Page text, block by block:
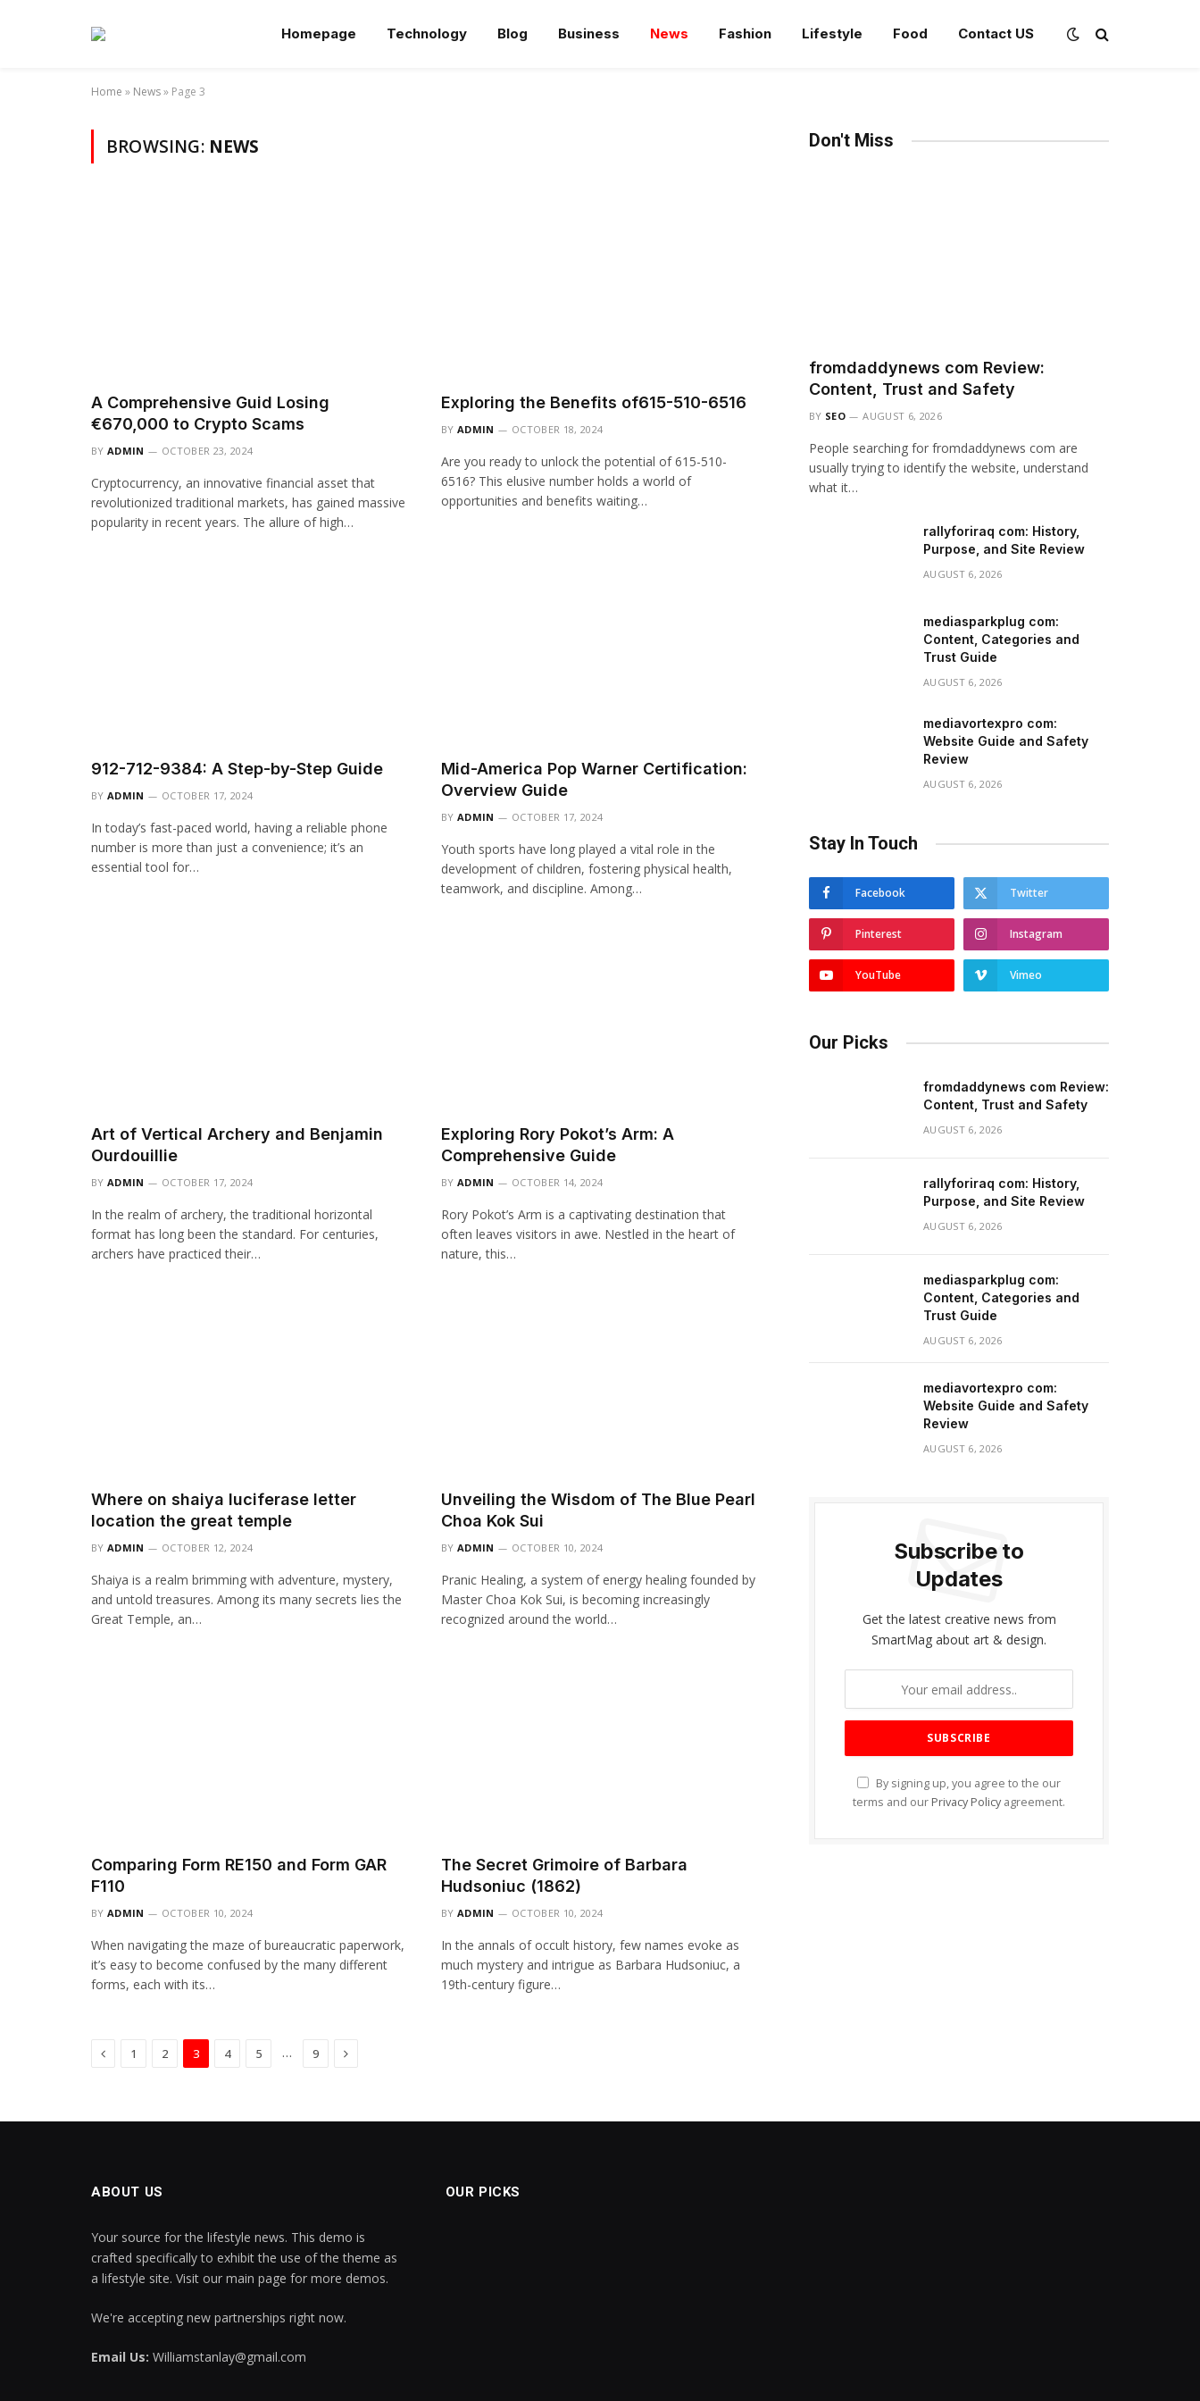
Homepage Technology Blog Business News Fashion Lifestyle Food Contact US
Home » News» Page 3
BROWSING: NEWS
A Comprehensive Guid Losing
€670,000 to Crypto Scams
BY ADMIN OCTOBER 23, 2024
Cryptocurrency, an innovative financial asset that
revolutionized traditional markets, has gained massive
popularity in recent years. The allure of high…
Exploring the Benefits of615-510-6516
BY ADMIN OCTOBER 18, 2024
Are you ready to unlock the potential of 615-510-
6516? This elusive number holds a world of
opportunities and benefits waiting…
912-712-9384: A Step-by-Step Guide
BY ADMIN OCTOBER 17, 2024
In today’s fast-paced world, having a reliable phone
number is more than just a convenience; it’s an
essential tool for…
Mid-America Pop Warner Certification:
Overview Guide
BY ADMIN OCTOBER 17, 2024
Youth sports have long played a vital role in the
development of children, fostering physical health,
teamwork, and discipline. Among…
Art of Vertical Archery and Benjamin
Ourdouillie
BY ADMIN OCTOBER 17, 2024
In the realm of archery, the traditional horizontal
format has long been the standard. For centuries,
archers have practiced their…
Exploring Rory Pokot’s Arm: A
Comprehensive Guide
BY ADMIN OCTOBER 14, 2024
Rory Pokot’s Arm is a captivating destination that
often leaves visitors in awe. Nestled in the heart of
nature, this…
Where on shaiya luciferase letter
location the great temple
BY ADMIN OCTOBER 12, 2024
Shaiya is a realm brimming with adventure, mystery,
and untold treasures. Among its many secrets lies the
Great Temple, an…
Unveiling the Wisdom of The Blue Pearl
Choa Kok Sui
BY ADMIN OCTOBER 10, 2024
Pranic Healing, a system of energy healing founded by
Master Choa Kok Sui, is becoming increasingly
recognized around the world…
Comparing Form RE150 and Form GAR
F110
BY ADMIN OCTOBER 10, 2024
When navigating the maze of bureaucratic paperwork,
it’s easy to become confused by the many different
forms, each with its…
The Secret Grimoire of Barbara
Hudsoniuc (1862)
BY ADMIN OCTOBER 10, 2024
In the annals of occult history, few names evoke as
much mystery and intrigue as Barbara Hudsoniuc, a
19th-century figure…
Previous
1 2 3 4 5 … 9 Next
Don't Miss
fromdaddynews com Review:
Content, Trust and Safety
BY SEO AUGUST 6, 2026
People searching for fromdaddynews com are
usually trying to identify the website, understand
what it…
rallyforiraq com: History,
Purpose, and Site Review
AUGUST 6, 2026
mediasparkplug com:
Content, Categories and
Trust Guide
AUGUST 6, 2026
mediavortexpro com:
Website Guide and Safety
Review
AUGUST 6, 2026
Stay In Touch
Facebook Twitter
Pinterest Instagram
YouTube Vimeo
Our Picks
fromdaddynews com Review:
Content, Trust and Safety
AUGUST 6, 2026
rallyforiraq com: History,
Purpose, and Site Review
AUGUST 6, 2026
mediasparkplug com:
Content, Categories and
Trust Guide
AUGUST 6, 2026
mediavortexpro com:
Website Guide and Safety
Review
AUGUST 6, 2026
Subscribe to
Updates
Get the latest creative news from
SmartMag about art & design.
By signing up, you agree to the our
terms and our Privacy Policy agreement.
ABOUT US
Your source for the lifestyle news. This demo is
crafted specifically to exhibit the use of the theme as
a lifestyle site. Visit our main page for more demos.
We're accepting new partnerships right now.
Email Us: Williamstanlay@gmail.com
OUR PICKS